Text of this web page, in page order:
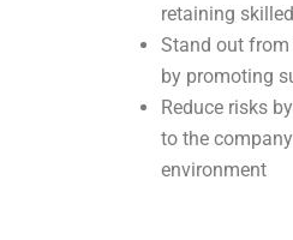
retaining
Stand out
by promoting
Reduce risks
to the
environment